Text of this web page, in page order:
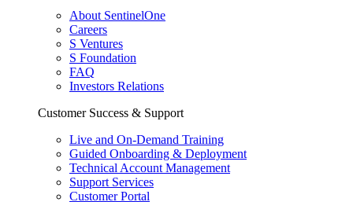
About SentinelOne
Careers
S Ventures
S Foundation
FAQ
Investors Relations
Customer Success & Support
Live and On-Demand Training
Guided Onboarding & Deployment
Technical Account Management
Support Services
Customer Portal